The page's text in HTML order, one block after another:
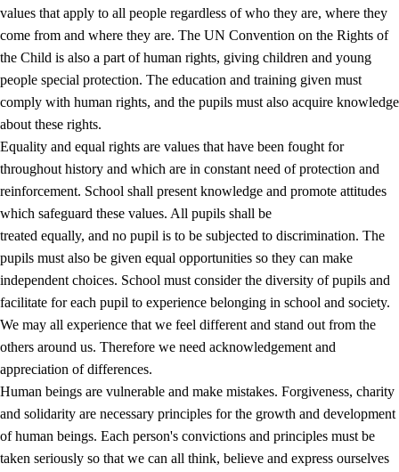
1.2 Identity and cultural diversity
1.3 Critical thinking and ethical awareness
1.4 The joy of creating, engagement and the urge to explore
1.5 Respect for nature and environmental awareness
1.6 Democracy and participation
values that apply to all people regardless of who they are, where they
come from and where they are. The UN Convention on the Rights of
the Child is also a part of human rights, giving children and young
people special protection. The education and training given must
comply with human rights, and the pupils must also acquire knowledge
about these rights.
Equality and equal rights are values that have been fought for
throughout history and which are in constant need of protection and
reinforcement. School shall present knowledge and promote attitudes
which safeguard these values. All pupils shall be
treated equally, and no pupil is to be subjected to discrimination. The
pupils must also be given equal opportunities so they can make
independent choices. School must consider the diversity of pupils and
facilitate for each pupil to experience belonging in school and society.
We may all experience that we feel different and stand out from the
others around us. Therefore we need acknowledgement and
appreciation of differences.
Human beings are vulnerable and make mistakes. Forgiveness, charity
and solidarity are necessary principles for the growth and development
of human beings. Each person's convictions and principles must be
taken seriously so that we can all think, believe and express ourselves